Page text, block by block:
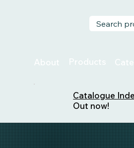
About Products
Catalogue
Out now!